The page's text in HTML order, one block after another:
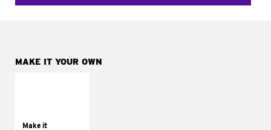
MAKE IT YOUR OWN
Make it